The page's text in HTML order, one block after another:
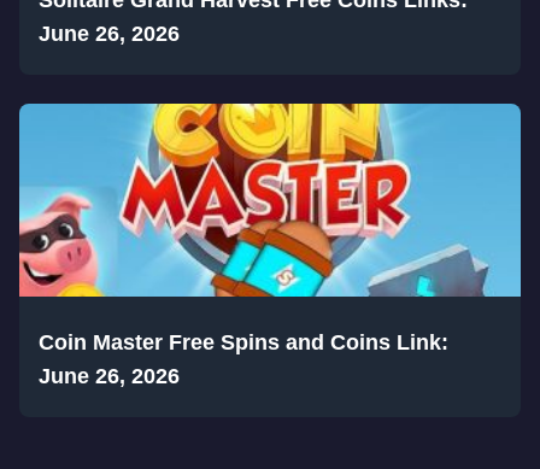
June 26, 2026
Coin Master Free Spins and Coins Link:
June 26, 2026